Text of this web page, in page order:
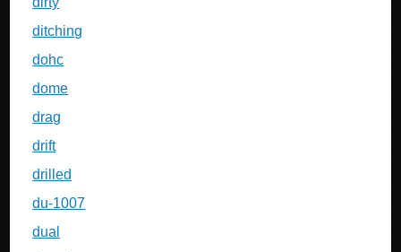
ditching
dohc
dome
drag
drift
drilled
du-1007
dual